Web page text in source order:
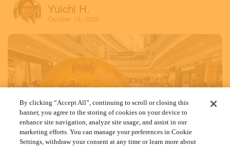
Yuichi H.
October 18, 2020
By clicking “Accept All”, continuing to scroll or closing this
banner, you agree to the storing of cookies on your device to
enhance site navigation, analyze site usage, and assist in our
marketing efforts. You can manage your preferences in Cookie
Settings, withdraw your consent at any time or learn more about